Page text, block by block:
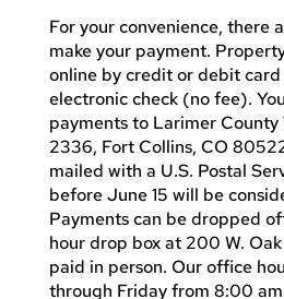
For your convenience, there
make your payment.
online by credit or debit
electronic check (no fee).
payments to Larimer County
2336, Fort Collins, CO
mailed with a U.S. Postal
before June 15 will be
Payments can be dropped
hour drop box at 200 W.
paid in person. Our office
through Friday from 8:00